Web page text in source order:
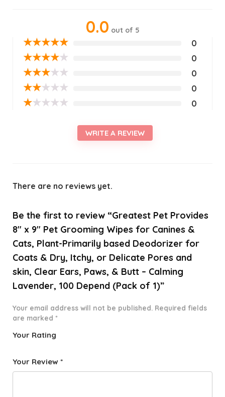
0.0 out of 5
★★★★★ 0
★★★★★ 0
★★★★★ 0
★★★★★ 0
★★★★★ 0
WRITE A REVIEW
There are no reviews yet.
Be the first to review “Greatest Pet Provides
8″ x 9″ Pet Grooming Wipes for Canines &
Cats, Plant-Primarily based Deodorizer for
Coats & Dry, Itchy, or Delicate Pores and
skin, Clear Ears, Paws, & Butt – Calming
Lavender, 100 Depend (Pack of 1)”
Your email address will not be published. Required fields
are marked *
Your Rating
f
star
Your Review *